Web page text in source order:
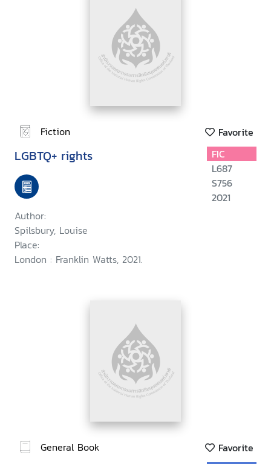
Fiction Favorite
LGBTQ+ rights
Author:
Spilsbury, Louise
Place:
London : Franklin Watts, 2021.
FIC
L687
S756
2021
General Book Favorite